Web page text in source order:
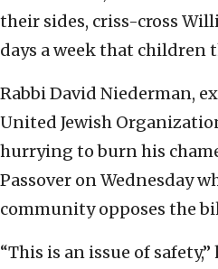
their sides, criss-cross
days a week that children
Rabbi David Niederman,
United Jewish
hurrying to burn his
Passover on Wednesday
community opposes the
“This is an issue of